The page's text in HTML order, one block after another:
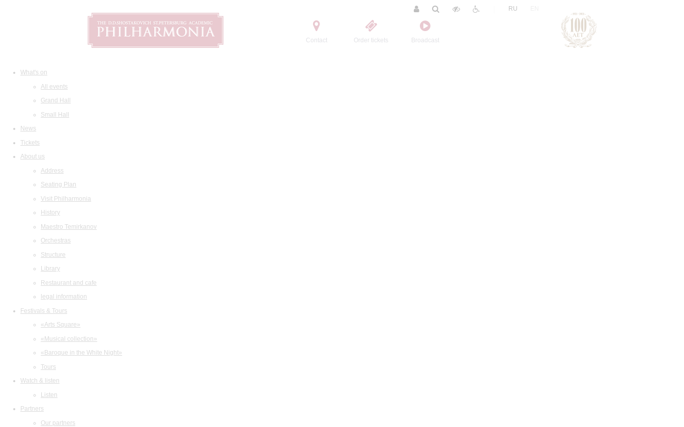
Contact Order tickets Broadcast
RU
What's on
All events
Grand Hall
Small Hall
News
Tickets
About us
Address
Seating Plan
Visit Philharmonia
History
Maestro Temirkanov
Orchestras
Structure
Library
Restaurant and cafe
legal information
Festivals & Tours
«Arts Square»
«Musical collection»
«Baroque in the White Night»
Tours
Watch & listen
Listen
Partners
Our partners